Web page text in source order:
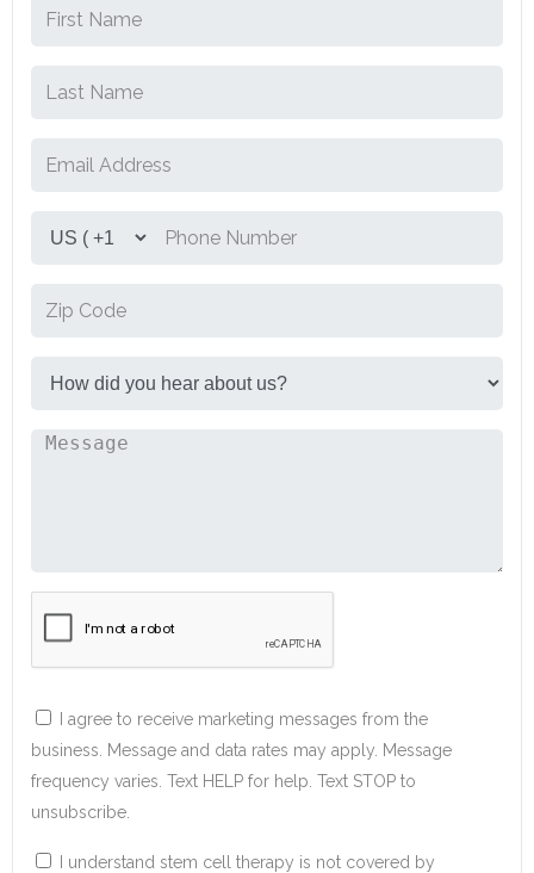
I agree to receive marketing messages from the
business. Message and data rates may apply. Message
frequency varies. Text HELP for help. Text STOP to
unsubscribe.
I understand stem cell therapy is not covered by